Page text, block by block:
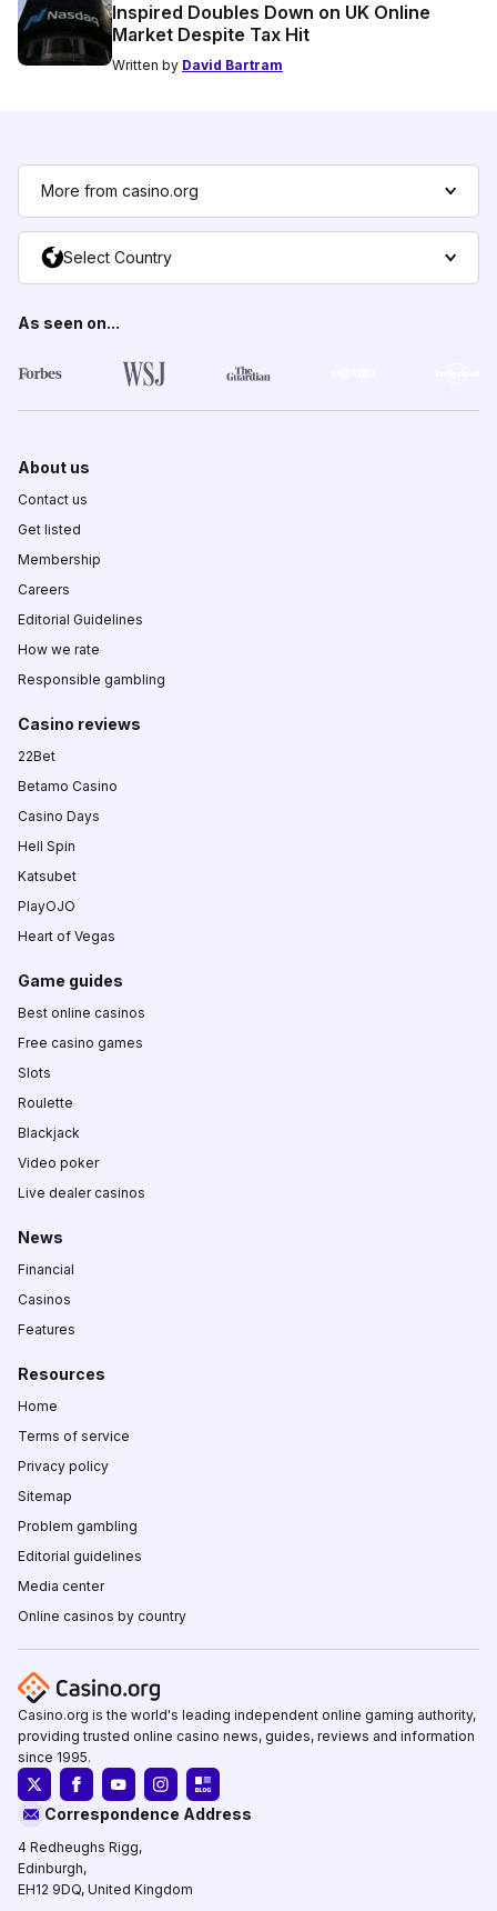
Inspired Doubles Down on UK Online
Market Despite Tax Hit
Written by David Bartram
More from casino.org
Select Country
As seen on...
About us
Contact us
Get listed
Membership
Careers
Editorial Guidelines
How we rate
Responsible gambling
Casino reviews
22Bet
Betamo Casino
Casino Days
Hell Spin
Katsubet
PlayOJO
Heart of Vegas
Game guides
Best online casinos
Free casino games
Slots
Roulette
Blackjack
Video poker
Live dealer casinos
News
Financial
Casinos
Features
Resources
Home
Terms of service
Privacy policy
Sitemap
Problem gambling
Editorial guidelines
Media center
Online casinos by country
Casino.org is the world's leading independent online gaming authority,
providing trusted online casino news, guides, reviews and information
since 1995.
Correspondence Address
4 Redheughs Rigg,
Edinburgh,
EH12 9DQ, United Kingdom